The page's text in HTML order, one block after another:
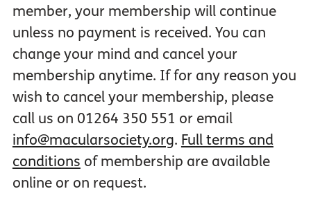
member, your membership will continue
unless no payment is received. You can
change your mind and cancel your
membership anytime. If for any reason you
wish to cancel your membership, please
call us on 01264 350 551 or email
info@macularsociety.org. Full terms and
conditions of membership are available
online or on request.